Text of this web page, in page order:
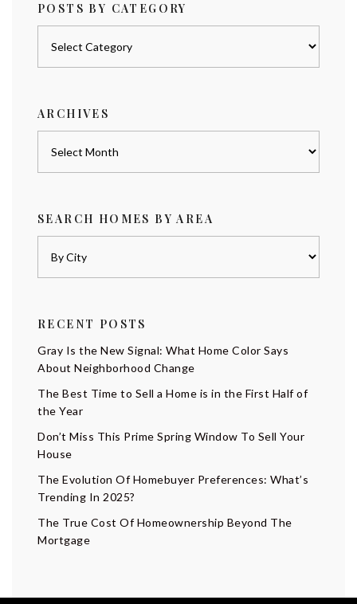
POSTS BY CATEGORY
ARCHIVES
SEARCH HOMES BY AREA
RECENT POSTS
Gray Is the New Signal: What Home Color Says
About Neighborhood Change
The Best Time to Sell a Home is in the First Half of
the Year
Don’t Miss This Prime Spring Window To Sell Your
House
The Evolution Of Homebuyer Preferences: What’s
Trending In 2025?
The True Cost Of Homeownership Beyond The
Mortgage